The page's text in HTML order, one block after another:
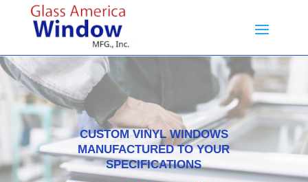
CUSTOM VINYL WINDOWS
MANUFACTURED TO YOUR
SPECIFICATIONS